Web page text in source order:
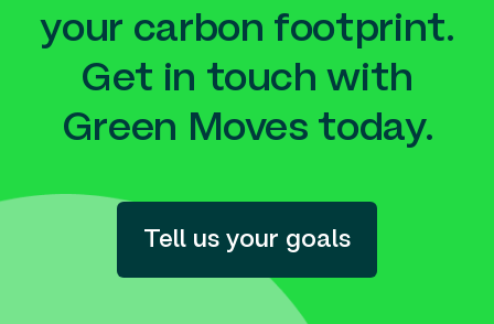
your carbon footprint.
Get in touch with
Green Moves today.
Tell us your goals